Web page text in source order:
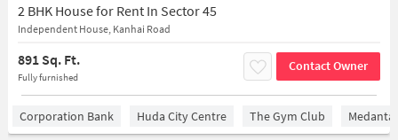
2 BHK House for Rent In Sector 45
Independent House, Kanhai Road
891 Sq. Ft.
Fully furnished
Contact Owner
Corporation Bank Huda City Centre The Gym Club